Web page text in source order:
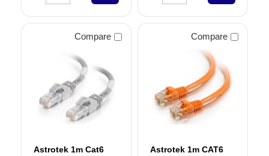
Compare
Astrotek 1m Cat6
Compare
Astrotek 1m CAT6